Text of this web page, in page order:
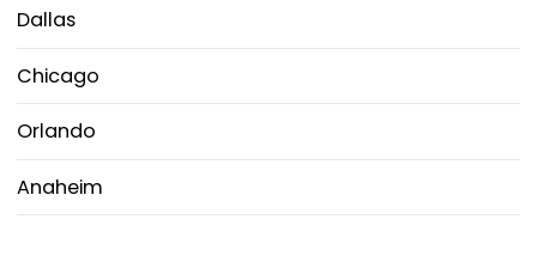
Dallas
Chicago
Orlando
Anaheim